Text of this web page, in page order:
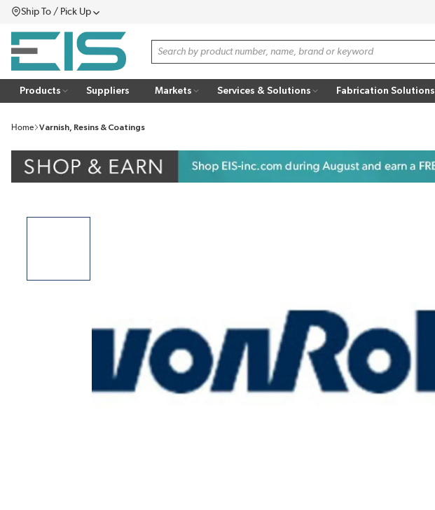
SKIP TO MAIN CONTENT
Ship To / Pick UpMenu
Site Search
Products Suppliers Markets Services & Solutions Fabrication Solutions
Home Varnish, Resins & Coatings